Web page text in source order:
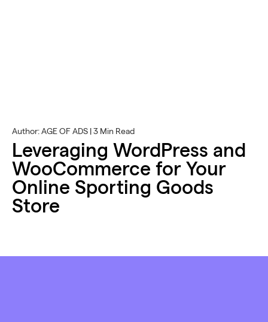
Author: AGE OF ADS | 3 Min Read
Leveraging WordPress and
WooCommerce for Your
Online Sporting Goods
Store